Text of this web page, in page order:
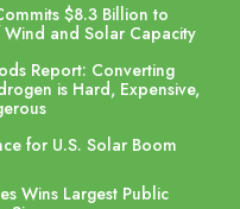
$8.3 Billion to
and Solar Capacity
Report: Converting
is Hard, Expensive,
for U.S. Solar Boom
Wins Largest Public